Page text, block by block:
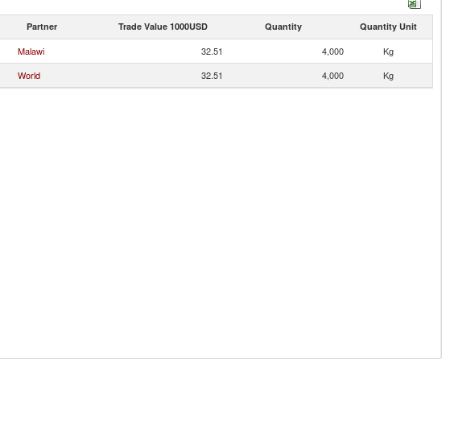
Partner Trade Value 1000USD Quantity Quantity Unit
Malawi 32.51 4,000
Kg
World 32.51 4,000 Kg